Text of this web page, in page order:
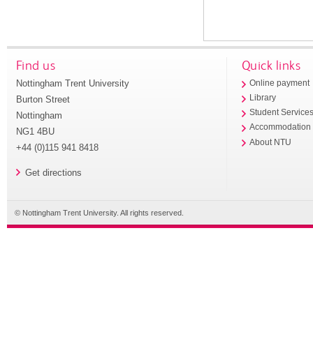
Find us
Nottingham Trent University
Burton Street
Nottingham
NG1 4BU
+44 (0)115 941 8418
Get directions
Quick links
Online payment
Library
Student
Accommodation
About NTU
© Nottingham Trent University. All rights reserved.